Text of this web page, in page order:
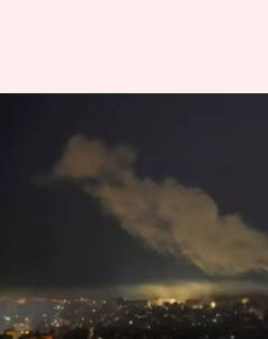
Israel issues
Oct 30,
What's the story
In retaliation to a